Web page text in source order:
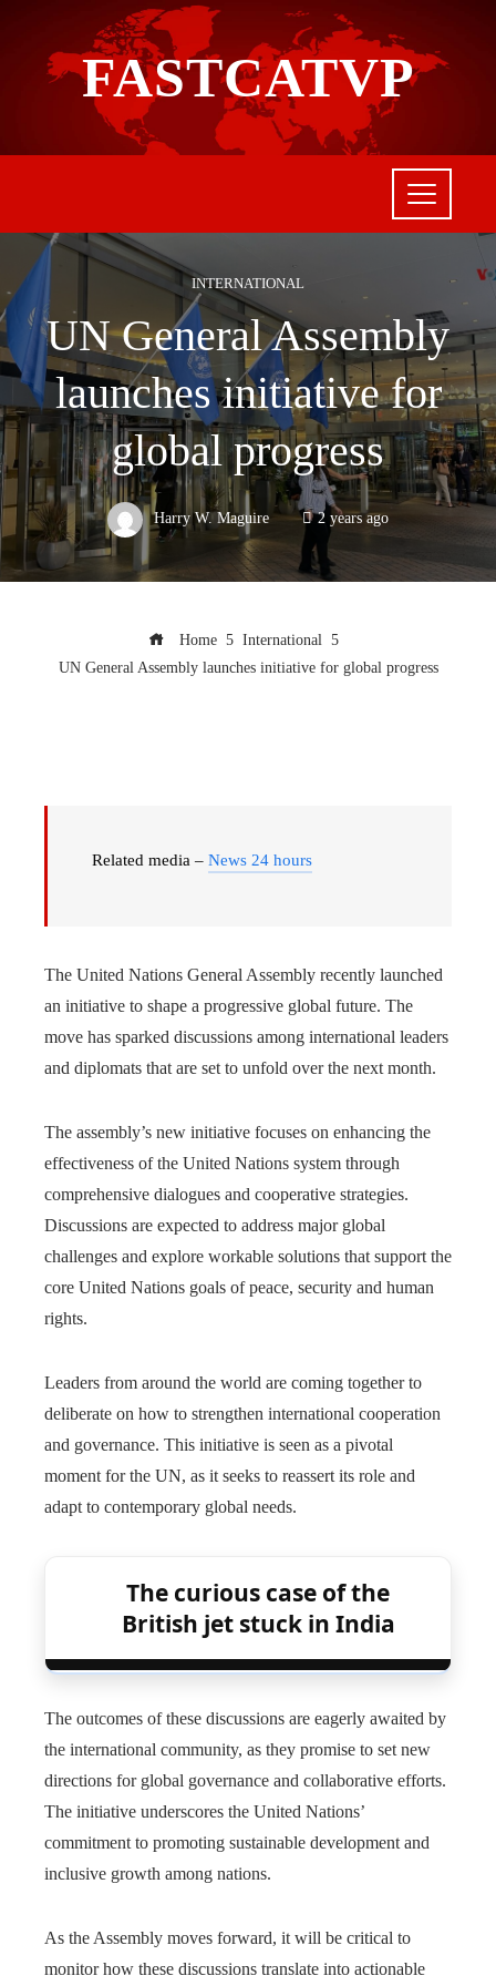
FASTCATVP
INTERNATIONAL
UN General Assembly
launches initiative for
global progress
Harry W. Maguire 2 years ago
Home
International
UN General Assembly launches initiative for global progress
Related media – News 24 hours
The United Nations General Assembly recently launched
an initiative to shape a progressive global future. The
move has sparked discussions among international leaders
and diplomats that are set to unfold over the next month.
The assembly’s new initiative focuses on enhancing the
effectiveness of the United Nations system through
comprehensive dialogues and cooperative strategies.
Discussions are expected to address major global
challenges and explore workable solutions that support the
core United Nations goals of peace, security and human
rights.
Leaders from around the world are coming together to
deliberate on how to strengthen international cooperation
and governance. This initiative is seen as a pivotal
moment for the UN, as it seeks to reassert its role and
adapt to contemporary global needs.
The curious case of the
British jet stuck in India
The outcomes of these discussions are eagerly awaited by
the international community, as they promise to set new
directions for global governance and collaborative efforts.
The initiative underscores the United Nations’
commitment to promoting sustainable development and
inclusive growth among nations.
As the Assembly moves forward, it will be critical to
monitor how these discussions translate into actionable